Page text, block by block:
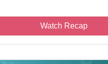
Watch Recap